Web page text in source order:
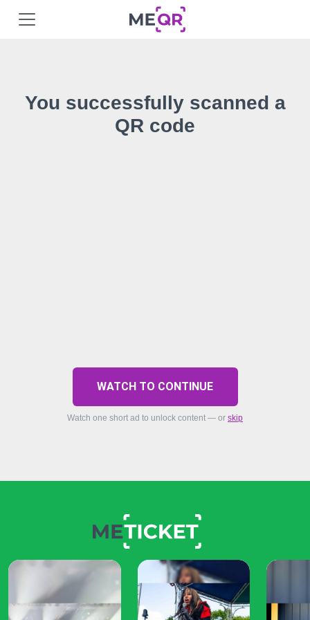
You successfully scanned a
QR code
WATCH TO CONTINUE
Watch one short ad to unlock content — or skip